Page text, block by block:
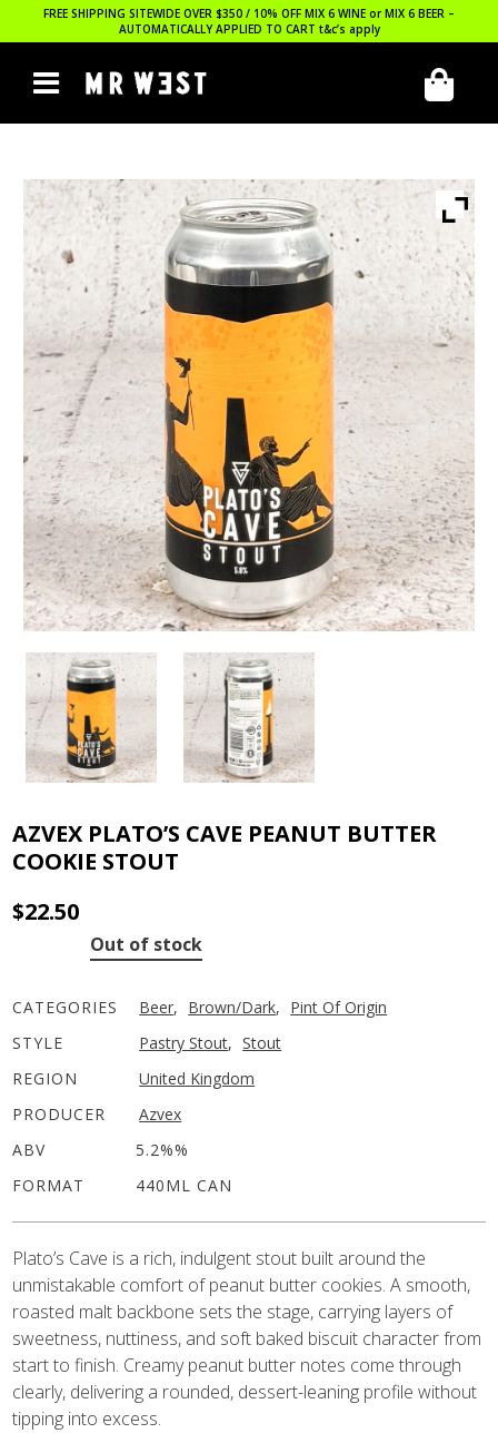
FREE SHIPPING SITEWIDE OVER $350 / 10% OFF MIX 6 WINE or MIX 6 BEER –
AUTOMATICALLY APPLIED TO CART t&c’s apply
AZVEX PLATO’S CAVE PEANUT BUTTER
COOKIE STOUT
$22.50
Out of stock
CATEGORIES Beer, Brown/Dark, Pint Of Origin
STYLE
Pastry Stout, Stout
REGION
United Kingdom
PRODUCER
Azvex
ABV
5.2%%
FORMAT
440ML CAN
Plato’s Cave is a rich, indulgent stout built around the
unmistakable comfort of peanut butter cookies. A smooth,
roasted malt backbone sets the stage, carrying layers of
sweetness, nuttiness, and soft baked biscuit character from
start to finish. Creamy peanut butter notes come through
clearly, delivering a rounded, dessert-leaning profile without
tipping into excess.